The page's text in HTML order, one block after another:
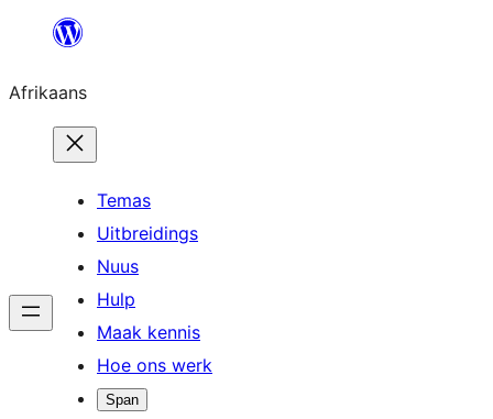
content
Afrikaans
Temas
Uitbreidings
Nuus
Hulp
Maak kennis
Hoe ons werk
Span